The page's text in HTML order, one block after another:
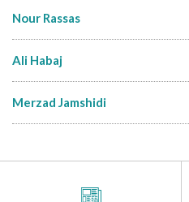
Nour Rassas
Ali Habaj
Merzad Jamshidi